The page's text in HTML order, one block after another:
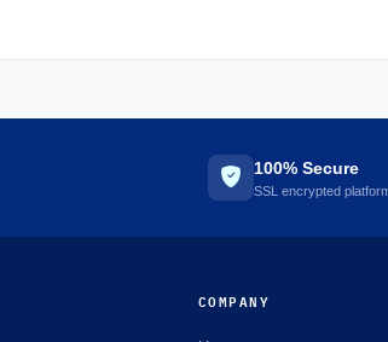
100% Secure
SSL encrypted
COMPANY